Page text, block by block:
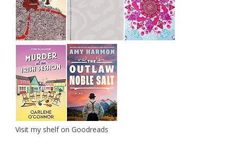
Visit my shelf on Goodreads